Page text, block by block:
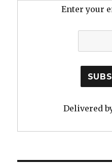
Enter your
Delivered